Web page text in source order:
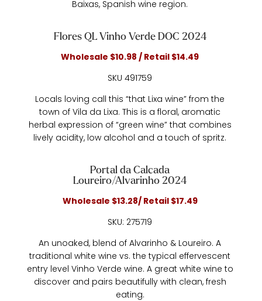
Baixas, Spanish wine region.
Flores QL Vinho Verde DOC 2024
Wholesale $10.98 / Retail $14.49
SKU 491759
Locals loving call this “that Lixa wine” from the
town of Vila da Lixa. This is a floral, aromatic
herbal expression of “green wine” that combines
lively acidity, low alcohol and a touch of spritz.
Portal da Calcada
Loureiro/Alvarinho 2024
Wholesale $13.28/ Retail $17.49
SKU: 275719
An unoaked, blend of Alvarinho & Loureiro. A
traditional white wine vs. the typical effervescent
entry level Vinho Verde wine. A great white wine to
discover and pairs beautifully with clean, fresh
eating.